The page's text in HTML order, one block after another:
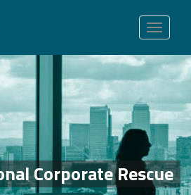
Toggle
navigation
Corporate Rescue